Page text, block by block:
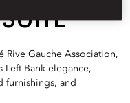
Rive Gauche Association,
Left Bank elegance,
furnishings, and